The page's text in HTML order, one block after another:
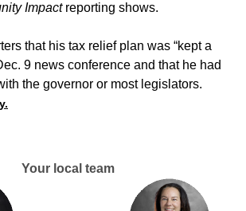
Impactreporting shows.
that his tax relief plan was “kept a
9 news conference and that he had
the governor or most legislators.
Your local team